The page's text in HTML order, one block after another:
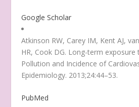
Google Scholar
Atkinson RW, Carey IM, Kent AJ,
HR, Cook DG. Long-term
Pollution and Incidence of
Epidemiology. 2013;24:44–53.
PubMed